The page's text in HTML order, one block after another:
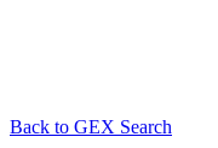
Back to GEX Search